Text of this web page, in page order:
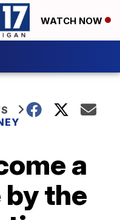
WATCH NOW
a
the